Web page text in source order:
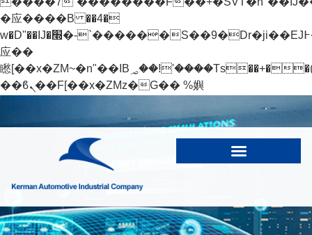
�应����B ��4�
w�D"��IJ�׭�-`������S��9�Dr�ji��EJ߅��gJ�
应��
矁[��x�ZM~�n"��IB؃��!'����Тѕ��+��(m��IK�ʭ�/|
��ϐܢ��F[��x�ZMz�G�� %嬩
�ܢ��F[��R�ZM~�D